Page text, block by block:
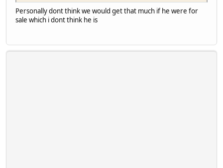
Personally dont think we would get that much if he were for
sale which i dont think he is